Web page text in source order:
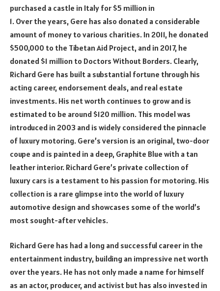
purchased a castle in Italy for $5 million in
1. Over the years, Gere has also donated a considerable
amount of money to various charities. In 2011, he donated
$500,000 to the Tibetan Aid Project, and in 2017, he
donated $1 million to Doctors Without Borders. Clearly,
Richard Gere has built a substantial fortune through his
acting career, endorsement deals, and real estate
investments. His net worth continues to grow and is
estimated to be around $120 million. This model was
introduced in 2003 and is widely considered the pinnacle
of luxury motoring. Gere’s version is an original, two-door
coupe and is painted in a deep, Graphite Blue with a tan
leather interior. Richard Gere’s private collection of
luxury cars is a testament to his passion for motoring. His
collection is a rare glimpse into the world of luxury
automotive design and showcases some of the world’s
most sought-after vehicles.
Richard Gere has had a long and successful career in the
entertainment industry, building an impressive net worth
over the years. He has not only made a name for himself
as an actor, producer, and activist but has also invested in